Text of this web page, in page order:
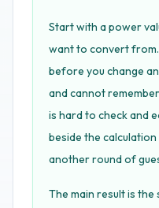
Start with a power
want to convert
before you change
and cannot
is hard to check and
beside the
another round of
The main result is